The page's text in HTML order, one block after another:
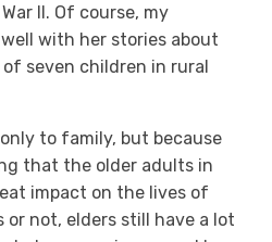
II. Of course, my
with her stories about
seven children in rural
to family, but because
that the older adults in
impact on the lives of
or not, elders still have a lot